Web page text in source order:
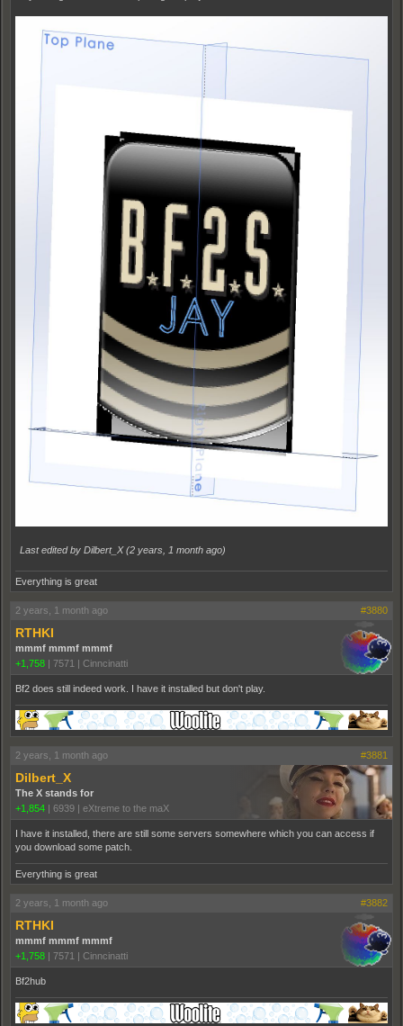
Last edited by Dilbert_X (2 years, 1 month ago)
Everything is great
2 years, 1 month ago #3880
RTHKI
mmmf mmmf mmmf
+1,758 | 7571 | Cinncinatti
Bf2 does still indeed work. I have it installed but don't play.
2 years, 1 month ago #3881
Dilbert_X
The X stands for
+1,854
6939 eXtreme to the maX
I have it installed, there are still some servers somewhere which you can access if
you download some patch.
Everything is great
2 years, 1 month ago #3882
RTHKI
mmmf mmmf mmmf
+1,758
7571 Cinncinatti
Bf2hub